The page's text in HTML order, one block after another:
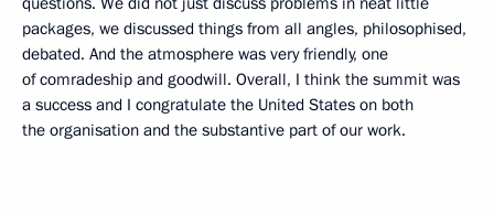
packages, we discussed things from all angles, philosophised,
debated. And the atmosphere was very friendly, one
of comradeship and goodwill. Overall, I think the summit was
a success and I congratulate the United States on both
the organisation and the substantive part of our work.